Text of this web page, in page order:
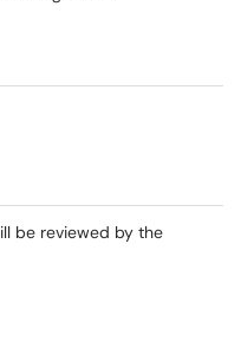
be reviewed by the